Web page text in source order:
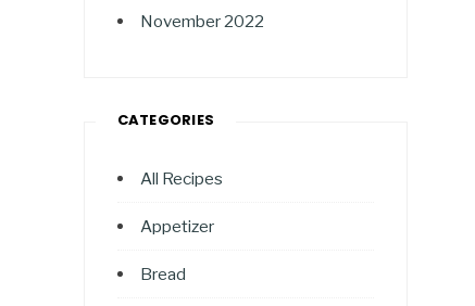
November 2022
CATEGORIES
All Recipes
Appetizer
Bread